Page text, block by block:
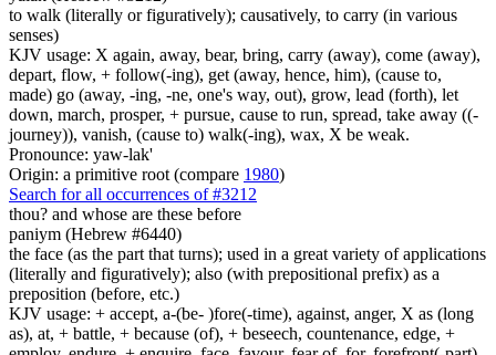
to walk (literally or figuratively); causatively, to carry (in various
senses)
KJV usage: X again, away, bear, bring, carry (away), come (away),
depart, flow, + follow(-ing), get (away, hence, him), (cause to,
made) go (away, -ing, -ne, one's way, out), grow, lead (forth), let
down, march, prosper, + pursue, cause to run, spread, take away ((-
journey)), vanish, (cause to) walk(-ing), wax, X be weak.
Pronounce: yaw-lak'
Origin: a primitive root (compare 1980)
Search for all occurrences of #3212
thou? and whose are these before
paniym (Hebrew #6440)
the face (as the part that turns); used in a great variety of applications
(literally and figuratively); also (with prepositional prefix) as a
preposition (before, etc.)
KJV usage: + accept, a-(be- )fore(-time), against, anger, X as (long
as), at, + battle, + because (of), + beseech, countenance, edge, +